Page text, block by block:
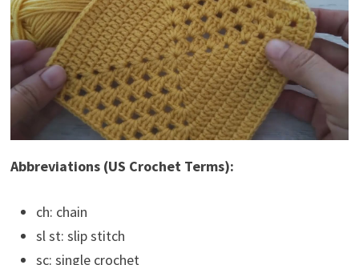
Abbreviations (US Crochet Terms):
ch: chain
sl st: slip stitch
sc: single crochet